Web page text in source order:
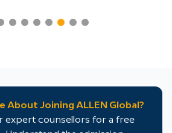
About Joining ALLEN Global?
expert counsellors for a free